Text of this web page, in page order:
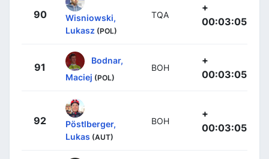
90
Wisniowski,
Lukasz (POL)
TQA
+
00:03:05
91
Bodnar,
Maciej (POL)
BOH
+
00:03:05
92
Pöstlberger,
Lukas (AUT)
BOH
+
00:03:05